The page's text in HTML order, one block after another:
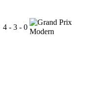
4 - 3 - 0
Modern